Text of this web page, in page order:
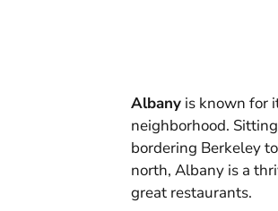
Albany is known for
neighborhood.
bordering Berkeley
north, Albany is a
great restaurants.